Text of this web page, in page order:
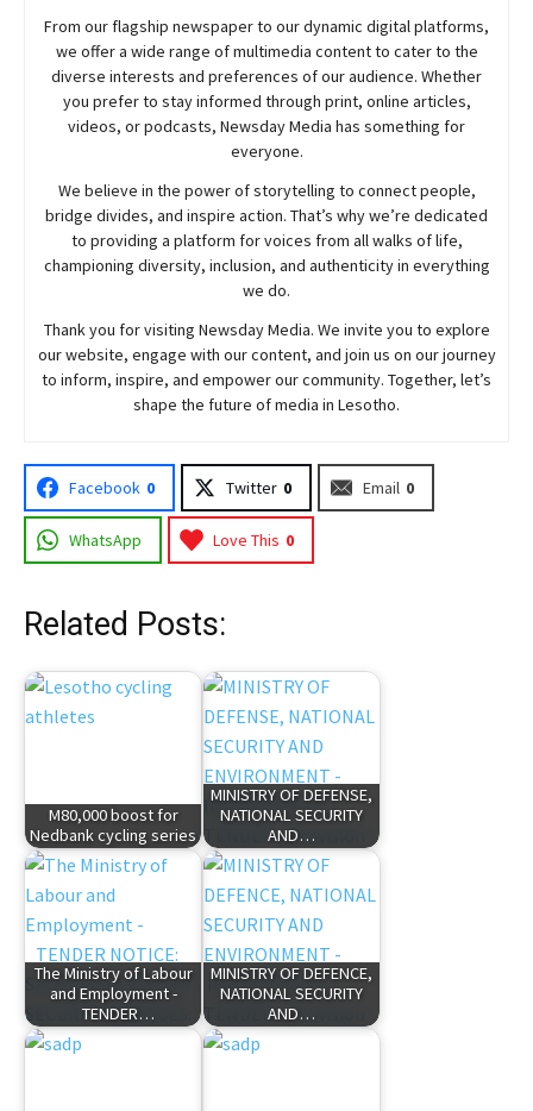
From our flagship newspaper to our dynamic digital platforms,
we offer a wide range of multimedia content to cater to the
diverse interests and preferences of our audience. Whether
you prefer to stay informed through print, online articles,
videos, or podcasts, NewsdayMedia has something for
everyone.
We believe in the power of storytelling to connect people,
bridge divides, and inspire action. That’s why we’re dedicated
to providing a platform for voices from all walks of life,
championing diversity, inclusion, and authenticity in everything
we do.
Thank you for visiting NewsdayMedia. We invite you to explore
our website, engage with our content, and join us on our journey
to inform, inspire, and empower our community. Together, let’s
shape the future of media in Lesotho.
Facebook 0 Twitter 0 Email 0
WhatsApp Love This 0
Related Posts:
M80,000 boost for
Nedbank cycling series
MINISTRY OF DEFENSE,
NATIONAL SECURITY
AND…
The Ministry of Labour
and Employment -
TENDER…
MINISTRY OF DEFENCE,
NATIONAL SECURITY
AND…